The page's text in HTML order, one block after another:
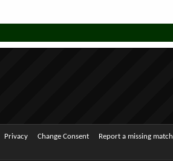
Privacy Change Consent Report a missing match